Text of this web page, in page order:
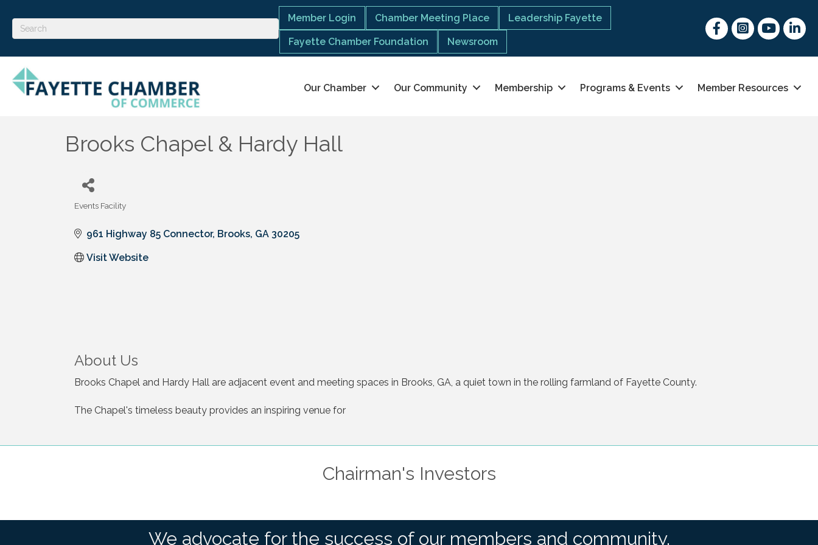
Member Login Chamber Meeting Place Leadership Fayette
Fayette Chamber Foundation Newsroom
FacebookInstagram
youtubeLinked
Our Chamber Our Community Membership Programs & Events Member Resources
Brooks Chapel & Hardy Hall
Events Facility
961 Highway 85 Connector Brooks GA 30205
Visit Website
About Us
Brooks Chapel and Hardy Hall are adjacent event and meeting spaces in Brooks, GA, a quiet town in the rolling farmland of Fayette County.
The Chapel's timeless beauty provides an inspiring venue for
Chairman's Investors
We advocate for the success of our members and community.